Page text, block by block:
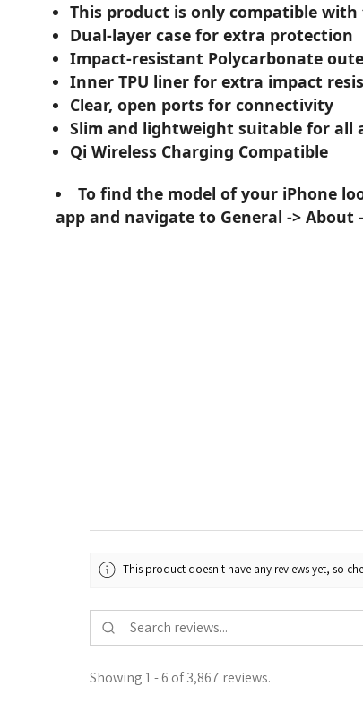
This product is only compatible with
Dual-layer case for extra protection
Impact-resistant Polycarbonate
Inner TPU liner for extra impact
Clear, open ports for connectivity
Slim and lightweight suitable for all
Qi Wireless Charging Compatible
To find the model of your iPhone
app and navigate to General -> About
This product doesn't have any reviews yet, so
Showing 1 - 6 of 3,867 reviews.